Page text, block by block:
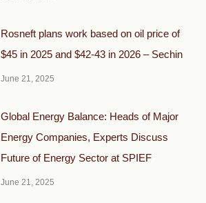
Rosneft plans work based on oil price of
$45 in 2025 and $42-43 in 2026 – Sechin
June 21, 2025
Global Energy Balance: Heads of Major
Energy Companies, Experts Discuss
Future of Energy Sector at SPIEF
June 21, 2025